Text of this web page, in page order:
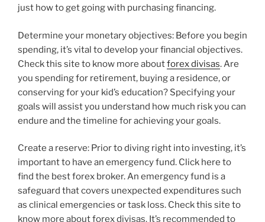
just how to get going with purchasing financing.
Determine your monetary objectives: Before you begin
spending, it’s vital to develop your financial objectives.
Check this site to know more aboutforex divisas. Are
you spending for retirement, buying a residence, or
conserving for your kid’s education? Specifying your
goals will assist you understand how much risk you can
endure and the timeline for achieving your goals.
Create a reserve: Prior to diving right into investing, it’s
important to have an emergency fund. Click here to
find the best forex broker. An emergency fund is a
safeguard that covers unexpected expenditures such
as clinical emergencies or task loss. Check this site to
know more about forex divisas. It’s recommended to